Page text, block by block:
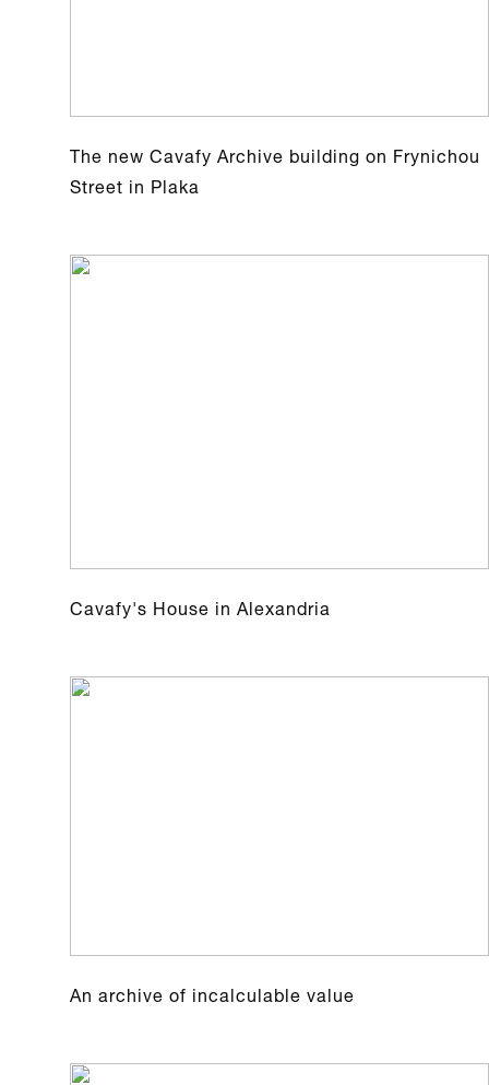
The new Cavafy Archive building on Frynichou
Street in Plaka
Cavafy's House in Alexandria
An archive of incalculable value